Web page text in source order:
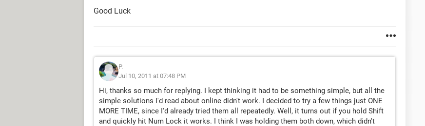
Good Luck
P.
Jul 10, 2011 at 07:48 PM
Hi, thanks so much for replying. I kept thinking it had to be something simple, but all the
simple solutions I'd read about online didn't work. I decided to try a few things just ONE
MORE TIME, since I'd already tried them all repeatedly. Well, it turns out if you hold Shift
and quickly hit Num Lock it works. I think I was holding them both down, which didn't